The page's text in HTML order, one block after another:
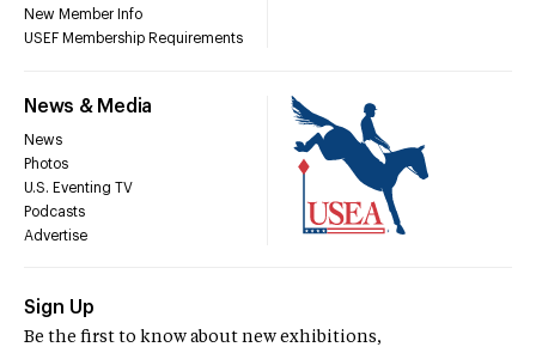
New Member Info
USEF Membership Requirements
News & Media
News
Photos
U.S. Eventing TV
Podcasts
Advertise
Sign Up
Be the first to know about new exhibitions,